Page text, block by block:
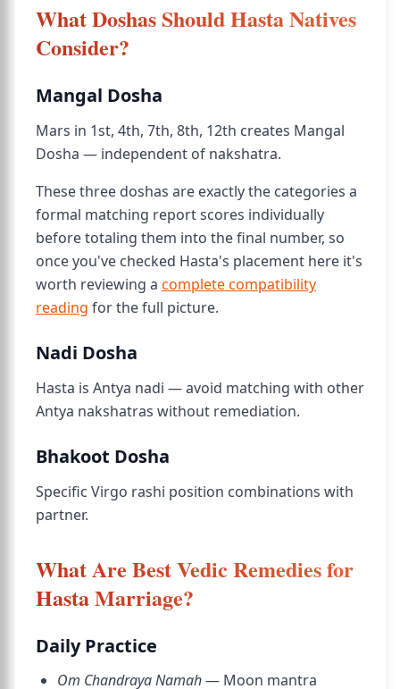
What Doshas Should Hasta Natives
Consider?
Mangal Dosha
Mars in 1st, 4th, 7th, 8th, 12th creates Mangal
Dosha — independent of nakshatra.
These three doshas are exactly the categories a
formal matching report scores individually
before totaling them into the final number, so
once you've checked Hasta's placement here it's
worth reviewing a complete compatibility
reading for the full picture.
Nadi Dosha
Hasta is Antya nadi — avoid matching with other
Antya nakshatras without remediation.
Bhakoot Dosha
Specific Virgo rashi position combinations with
partner.
What Are Best Vedic Remedies for
Hasta Marriage?
Daily Practice
Om Chandraya Namah— Moon mantra